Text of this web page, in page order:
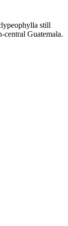
still
central Guatemala.